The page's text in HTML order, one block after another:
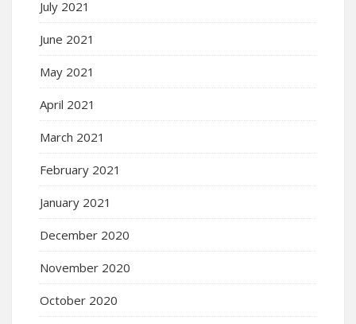
July 2021
June 2021
May 2021
April 2021
March 2021
February 2021
January 2021
December 2020
November 2020
October 2020